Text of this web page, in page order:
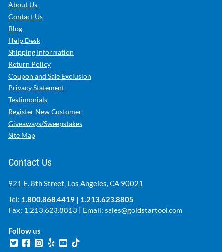
About Us
Contact Us
Blog
Help Desk
Shipping Information
Return Policy
Coupon and Sale Exclusion
Privacy Statement
Testimonials
Register New Customer
Giveaways/Sweepstakes
Site Map
Contact Us
921 E. 8th Street, Los Angeles, CA 90021
Tel: 1.800.868.4419 | 1.213.623.8805
Fax: 1.213.623.8813 | Email: sales@goldstartool.com
Follow us